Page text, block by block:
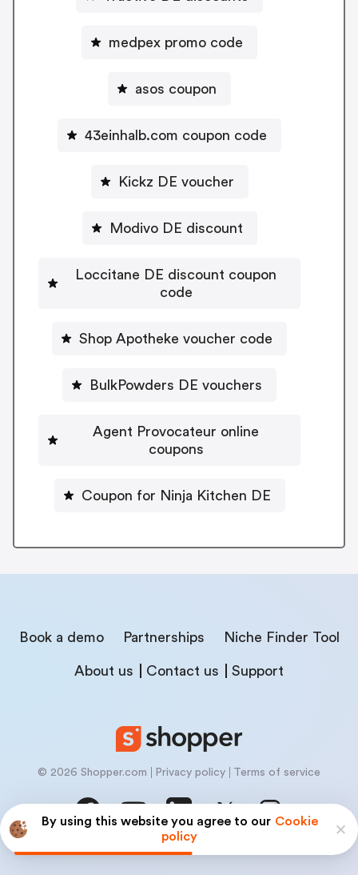
By using this website you agree to our Cookie
policy
medpex promo code
asos coupon
43einhalb.com coupon code
Kickz DE voucher
Modivo DE discount
Loccitane DE discount coupon
code
Shop Apotheke voucher code
BulkPowders DE vouchers
Agent Provocateur online
coupons
Coupon for Ninja Kitchen DE
Book a demo Partnerships Niche Finder Tool
About us Contact us Support
© 2026 Shopper.com Privacy policy Terms of service